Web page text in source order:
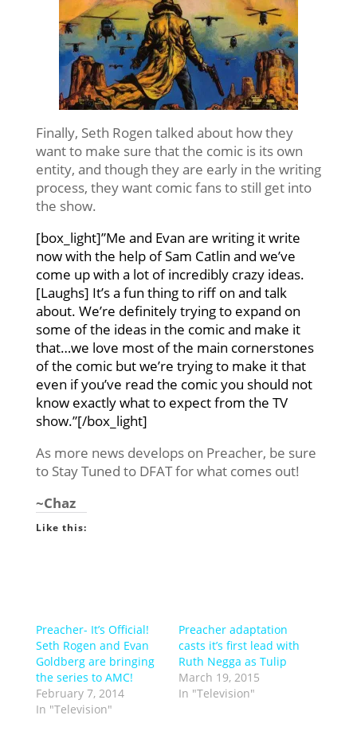
Finally, Seth Rogen talked about how they
want to make sure that the comic is its own
entity, and though they are early in the writing
process, they want comic fans to still get into
the show.
[box_light]”Me and Evan are writing it write
now with the help of Sam Catlin and we’ve
come up with a lot of incredibly crazy ideas.
[Laughs] It’s a fun thing to riff on and talk
about. We’re definitely trying to expand on
some of the ideas in the comic and make it
that…we love most of the main cornerstones
of the comic but we’re trying to make it that
even if you’ve read the comic you should not
know exactly what to expect from the TV
show.”[/box_light]
As more news develops on Preacher, be sure
to Stay Tuned to DFAT for what comes out!
~Chaz
Like this:
Preacher- It’s Official!
Seth Rogen and Evan
Goldberg are bringing
the series to AMC!
February 7, 2014
In "Television"
Preacher adaptation
casts it’s first lead with
Ruth Negga as Tulip
March 19, 2015
In "Television"